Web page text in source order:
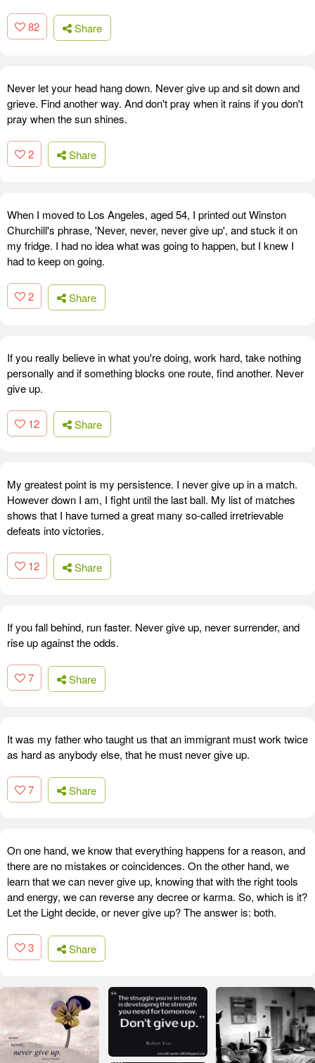
82 Share
Never let your head hang down. Never give up and sit down and
grieve. Find another way. And don't pray when it rains if you don't
pray when the sun shines.
2 Share
When I moved to Los Angeles, aged 54, I printed out Winston
Churchill's phrase, 'Never, never, never give up', and stuck it on
my fridge. I had no idea what was going to happen, but I knew I
had to keep on going.
2 Share
If you really believe in what you're doing, work hard, take nothing
personally and if something blocks one route, find another. Never
give up.
12 Share
My greatest point is my persistence. I never give up in a match.
However down I am, I fight until the last ball. My list of matches
shows that I have turned a great many so-called irretrievable
defeats into victories.
12 Share
If you fall behind, run faster. Never give up, never surrender, and
rise up against the odds.
7 Share
It was my father who taught us that an immigrant must work twice
as hard as anybody else, that he must never give up.
7 Share
On one hand, we know that everything happens for a reason, and
there are no mistakes or coincidences. On the other hand, we
learn that we can never give up, knowing that with the right tools
and energy, we can reverse any decree or karma. So, which is it?
Let the Light decide, or never give up? The answer is: both.
3 Share